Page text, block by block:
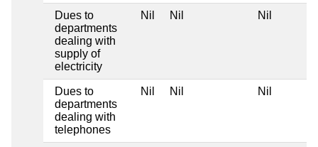
Dues to
departments
dealing with
supply of
electricity
Nil Nil Nil
Dues to
departments
dealing with
telephones
Nil Nil Nil